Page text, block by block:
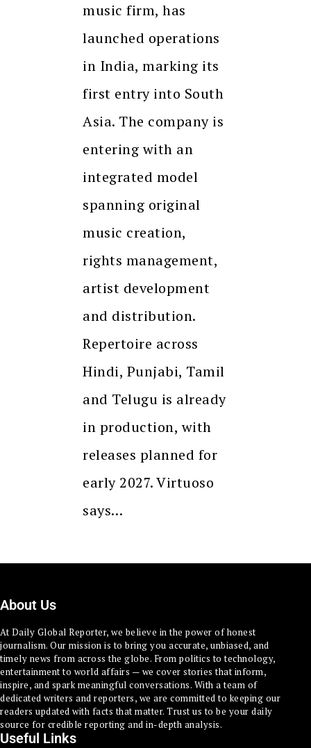
music firm, has
launched operations
in India, marking its
first entry into South
Asia. The company is
entering with an
integrated model
spanning original
music creation,
rights management,
artist development
and distribution.
Repertoire across
Hindi, Punjabi, Tamil
and Telugu is already
in production, with
releases planned for
early 2027. Virtuoso
says…
About Us
At Daily Global Reporter, we believe in the power of honest
journalism. Our mission is to bring you accurate, unbiased, and
timely news from across the globe. From politics to technology,
entertainment to world affairs — we cover stories that inform,
inspire, and spark meaningful conversations. With a team of
dedicated writers and reporters, we are committed to keeping our
readers updated with facts that matter. Trust us to be your daily
source for credible reporting and in-depth analysis.
Useful Links